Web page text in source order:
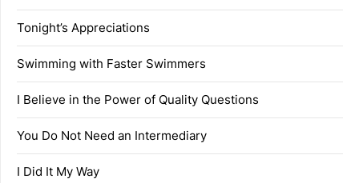
Tonight’s Appreciations
Swimming with Faster Swimmers
I Believe in the Power of Quality Questions
You Do Not Need an Intermediary
I Did It My Way